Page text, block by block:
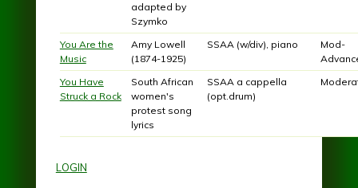
adapted by
Szymko
You Are the
Music
Amy Lowell
(1874-1925)
SSAA (w/div), piano
Mod-
You Have
Struck a Rock
South African
women's
protest song
lyrics
SSAA a cappella
(opt.drum)
LOGIN